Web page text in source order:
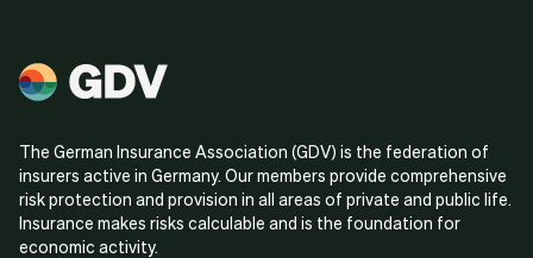
The German Insurance Association (GDV) is the federation of
insurers active in Germany. Our members provide comprehensive
risk protection and provision in all areas of private and public life.
Insurance makes risks calculable and is the foundation for
economic activity.